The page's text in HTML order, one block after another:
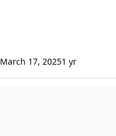
March 17, 20251 yr